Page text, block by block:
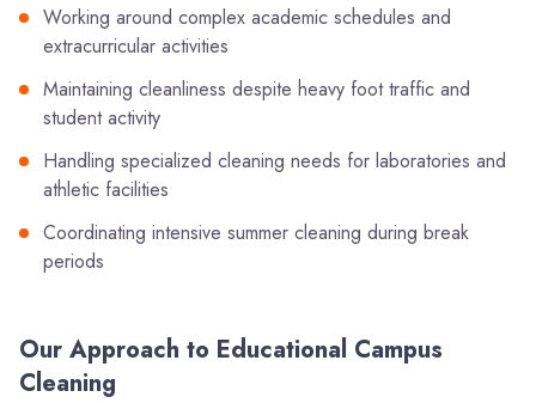
Working around complex academic schedules and
extracurricular activities
Maintaining cleanliness despite heavy foot traffic and
student activity
Handling specialized cleaning needs for laboratories and
athletic facilities
Coordinating intensive summer cleaning during break
periods
Our Approach to Educational Campus
Cleaning